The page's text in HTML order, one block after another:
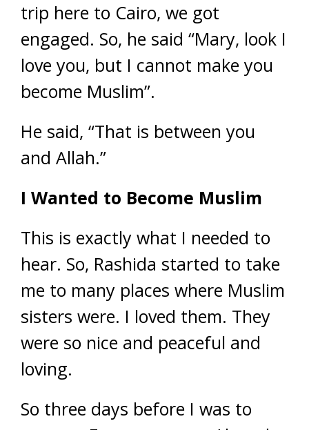
trip here to Cairo, we got
engaged. So, he said “Mary, look I
love you, but I cannot make you
become Muslim”.
He said, “That is between you
and Allah.”
I Wanted to Become Muslim
This is exactly what I needed to
hear. So, Rashida started to take
me to many places where Muslim
sisters were. I loved them. They
were so nice and peaceful and
loving.
So three days before I was to